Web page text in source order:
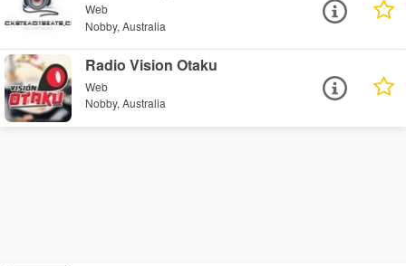
Web
Nobby, Australia
Radio Vision Otaku
Web
Nobby, Australia